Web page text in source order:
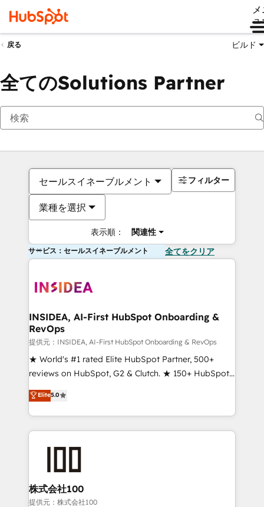
ュ
戻る ビルド
全てのSolutions Partner
セールスイネーブルメント
業種を選択
表示順： 関連性
フィルター
サービス：セールスイネーブルメント 全てをクリア
INSIDEA, AI-First HubSpot Onboarding &
RevOps
提供元：INSIDEA, AI-First HubSpot Onboarding & RevOps
★ World's #1 rated Elite HubSpot Partner, 500+
reviews on HubSpot, G2 & Clutch. ★ 150+ HubSpot
Certified Experts & Trainers across the team ★
1,500+ implementations across five continents ★ AI-
First, RevOps-led, Onboarding obsessed ★
Company of the Year 2024/25 INSIDEA helps
and build AI-powered workflows that drive adoption
from week one, in your time zone. What we do ➤
Onboarding: Live in weeks, with workflows built
Elite5.0
株式会社100
提供元：株式会社100